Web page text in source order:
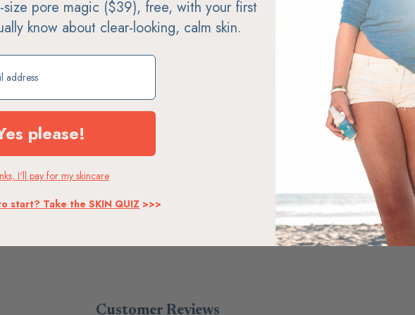
Plastic-Free
Customer Reviews
pore magic ($39), free, with your first
know about clear-looking, calm skin.
please!
I'll pay for my skincare
start? Take the SKIN QUIZ >>>